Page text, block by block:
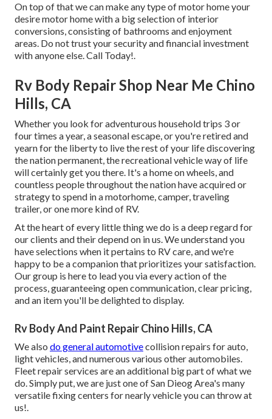
On top of that we can make any type of motor home your
desire motor home with a big selection of interior
conversions, consisting of bathrooms and enjoyment
areas. Do not trust your security and financial investment
with anyone else. Call Today!.
Rv Body Repair Shop Near Me Chino
Hills, CA
Whether you look for adventurous household trips 3 or
four times a year, a seasonal escape, or you're retired and
yearn for the liberty to live the rest of your life discovering
the nation permanent, the recreational vehicle way of life
will certainly get you there. It's a home on wheels, and
countless people throughout the nation have acquired or
strategy to spend in a motorhome, camper, traveling
trailer, or one more kind of RV.
At the heart of every little thing we do is a deep regard for
our clients and their depend on in us. We understand you
have selections when it pertains to RV care, and we're
happy to be a companion that prioritizes your satisfaction.
Our group is here to lead you via every action of the
process, guaranteeing open communication, clear pricing,
and an item you'll be delighted to display.
Rv Body And Paint Repair Chino Hills, CA
We also do general automotivecollision repairs for auto,
light vehicles, and numerous various other automobiles.
Fleet repair services are an additional big part of what we
do. Simply put, we are just one of San Dieog Area's many
versatile fixing centers for nearly vehicle you can throw at
us!.